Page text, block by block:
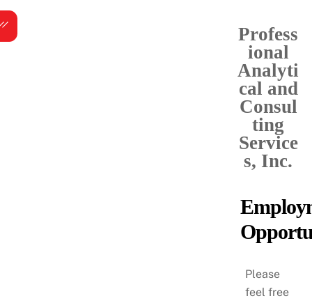
Skip
to
content
Menu
Profess
ional
Analyti
cal and
Consul
ting
Service
s, Inc.
Please
feel free